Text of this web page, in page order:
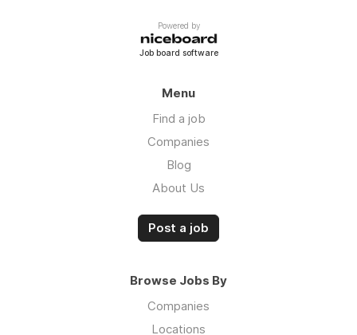
Powered by
Job board software
Menu
Find a job
Companies
Blog
About Us
Post a job
Browse Jobs By
Companies
Locations